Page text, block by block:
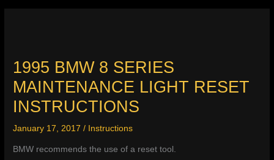
1995 BMW 8 SERIES
MAINTENANCE LIGHT RESET
INSTRUCTIONS
January 17, 2017/ Instructions
BMW recommends the use of a reset tool.